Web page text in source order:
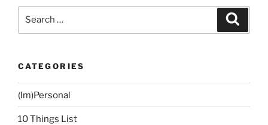
CATEGORIES
(Im)Personal
10 Things List